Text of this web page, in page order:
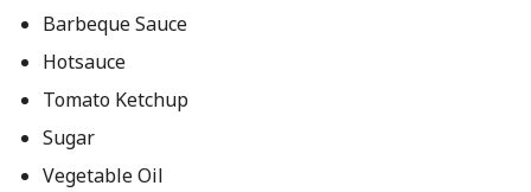
Barbeque Sauce
Hotsauce
Tomato Ketchup
Sugar
Vegetable Oil